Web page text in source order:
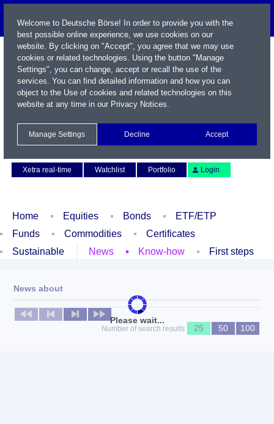
Xetra real-time
Watchlist Portfolio Login
Home Equities Bonds
ETF/ETP
Funds
Commodities
Certificates
Sustainable
News Know-how First steps
Please wait...
News about
No news available
Number of search results
25 50 100
Welcome to Deutsche Börse! In order to provide you with the
best possible online experience, we use cookies on our
website. By clicking on "Accept", you agree that we may use
cookies or related technologies. Using the button "Manage
Settings", you can change, accept or recall the use of the
services. You can find detailed information and how you can
object to the Use of cookies and related technologies on this
website at any time in our Privacy Notices.
Manage Settings Decline Accept